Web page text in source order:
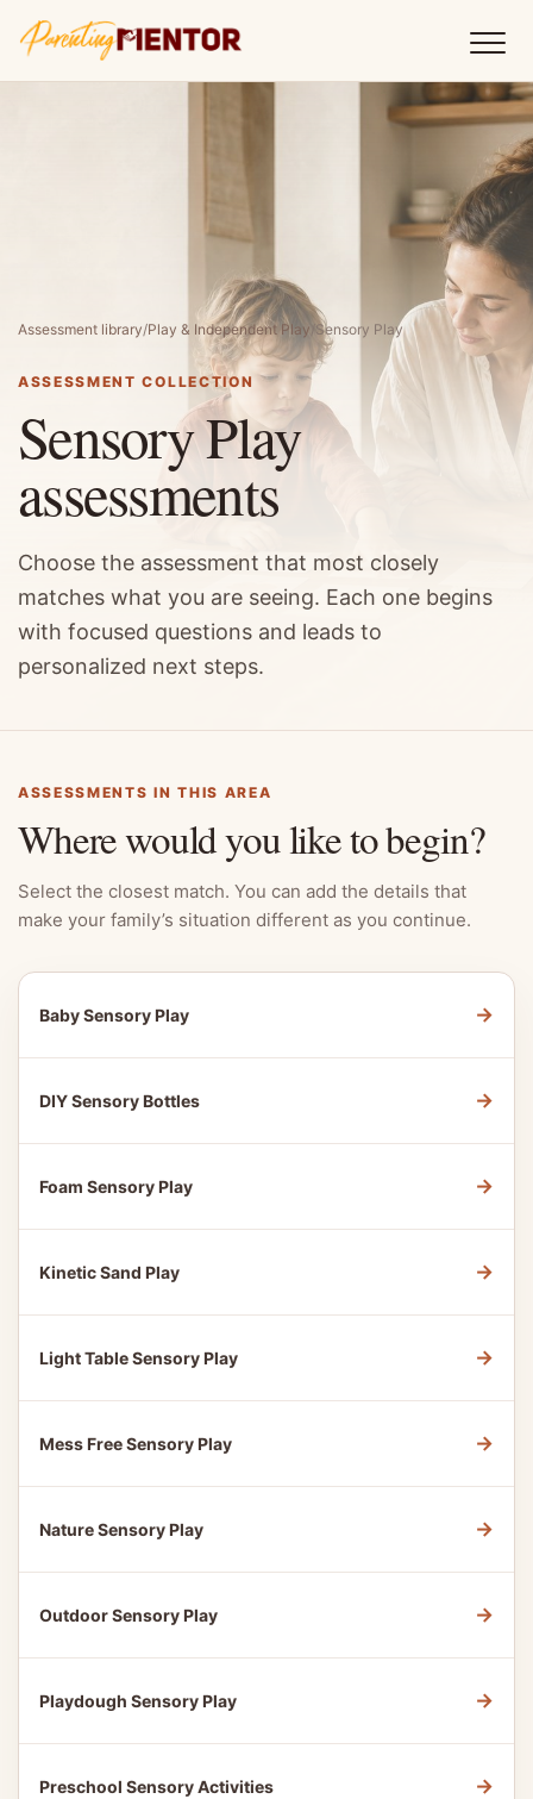
Assessment library/Play & Independent Play /Sensory Play
ASSESSMENT COLLECTION
Sensory Play
assessments
Choose the assessment that most closely
matches what you are seeing. Each one begins
with focused questions and leads to
personalized next steps.
ASSESSMENTS IN THIS AREA
Where would you like to begin?
Select the closest match. You can add the details that
make your family’s situation different as you continue.
Baby Sensory Play →
DIY Sensory Bottles →
Foam Sensory Play →
Kinetic Sand Play →
Light Table Sensory Play →
Mess Free Sensory Play →
Nature Sensory Play →
Outdoor Sensory Play →
Playdough Sensory Play →
Preschool Sensory Activities →